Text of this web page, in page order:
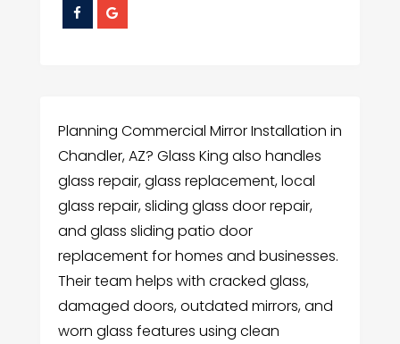
Planning Commercial Mirror Installation in
Chandler, AZ? Glass King also handles
glass repair, glass replacement, local
glass repair, sliding glass door repair,
and glass sliding patio door
replacement for homes and businesses.
Their team helps with cracked glass,
damaged doors, outdated mirrors, and
worn glass features using clean